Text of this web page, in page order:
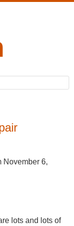
November 6,
lots and lots of